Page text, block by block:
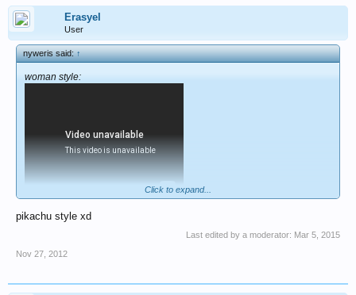
Erasyel
User
nyweris said:↑
woman style:
Click to expand...
pikachu style xd
Last edited by a moderator: Mar 5, 2015
Nov 27, 2012